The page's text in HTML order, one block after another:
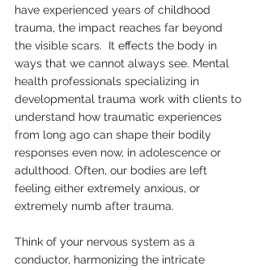
have experienced years of childhood
trauma, the impact reaches far beyond
the visible scars.  It effects the body in
ways that we cannot always see. Mental
health professionals specializing in
developmental trauma work with clients to
understand how traumatic experiences
from long ago can shape their bodily
responses even now, in adolescence or
adulthood. Often, our bodies are left
feeling either extremely anxious, or
extremely numb after trauma.
Think of your nervous system as a
conductor, harmonizing the intricate